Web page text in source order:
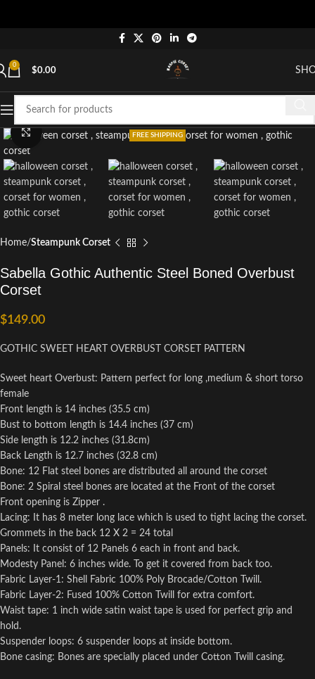
0
$0.00
FREE SHIPPING
Click to enlarge
Home Steampunk Corset
Sabella Gothic Authentic Steel Boned Overbust
Corset
$149.00
GOTHIC SWEET HEART OVERBUST CORSET PATTERN
Sweet heart Overbust: Pattern perfect for long ,medium & short torso
female
Front length is 14 inches (35.5 cm)
Bust to bottom length is 14.4 inches (37 cm)
Side length is 12.2 inches (31.8cm)
Back Length is 12.7 inches (32.8 cm)
Bone: 12 Flat steel bones are distributed all around the corset
Bone: 2 Spiral steel bones are located at the Front of the corset
Front opening is Zipper .
Lacing: It has 8 meter long lace which is used to tight lacing the corset.
Grommets in the back 12 X 2 = 24 total
Panels: It consist of 12 Panels 6 each in front and back.
Modesty Panel: 6 inches wide. To get it covered from back too.
Fabric Layer-1: Shell Fabric 100% Poly Brocade/Cotton Twill.
Fabric Layer-2: Fused 100% Cotton Twill for extra comfort.
Waist tape: 1 inch wide satin waist tape is used for perfect grip and
hold.
Suspender loops: 6 suspender loops at inside bottom.
Bone casing: Bones are specially placed under Cotton Twill casing.